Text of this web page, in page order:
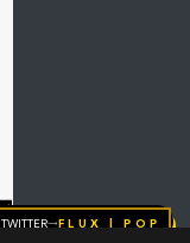
Twitter→FLUX | pop